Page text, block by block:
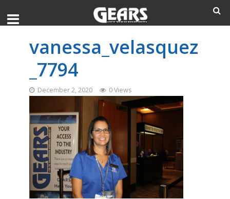
vanessa_velasquez
_7794
December 2, 2020 0 Views